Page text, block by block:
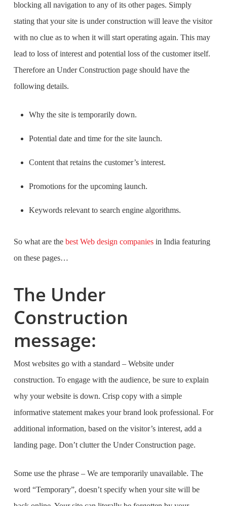
blocking all navigation to any of its other pages. Simply
stating that your site is under construction will leave the visitor
with no clue as to when it will start operating again. This may
lead to loss of interest and potential loss of the customer itself.
Therefore an Under Construction page should have the
following details.
Why the site is temporarily down.
Potential date and time for the site launch.
Content that retains the customer’s interest.
Promotions for the upcoming launch.
Keywords relevant to search engine algorithms.
So what are the best Web design companiesin India featuring
on these pages…
The Under
Construction
message:
Most websites go with a standard – Website under
construction. To engage with the audience, be sure to explain
why your website is down. Crisp copy with a simple
informative statement makes your brand look professional. For
additional information, based on the visitor’s interest, add a
landing page. Don’t clutter the Under Construction page.
Some use the phrase – We are temporarily unavailable. The
word “Temporary”, doesn’t specify when your site will be